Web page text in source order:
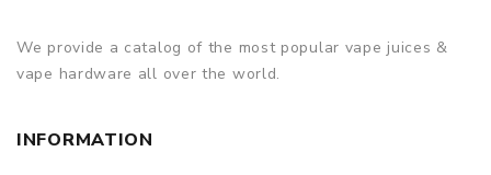
We provide a catalog of the most popular vape juices &
vape hardware all over the world.
INFORMATION